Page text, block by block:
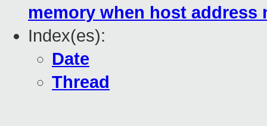
memory when host address
Index(es):
Date
Thread